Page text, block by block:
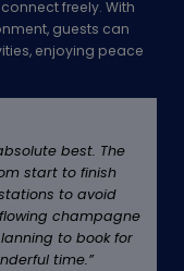
freely. With
guests can
enjoying peace
best. The
start to finish
to avoid
champagne
to book for
time.”